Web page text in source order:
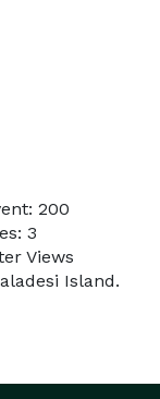
200
3
Views
Island.